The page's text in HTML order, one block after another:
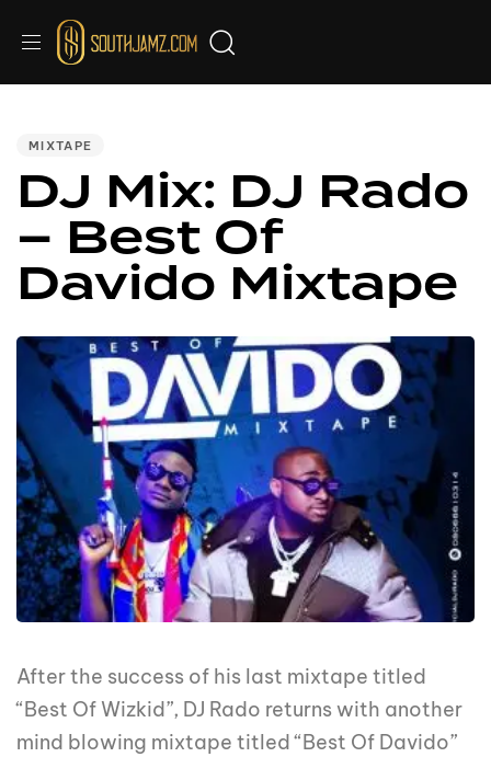
MIXTAPE
DJ Mix: DJ Rado
– Best Of
Davido Mixtape
After the success of his last mixtape titled
“Best Of Wizkid”, DJ Rado returns with another
mind blowing mixtape titled “Best Of Davido”